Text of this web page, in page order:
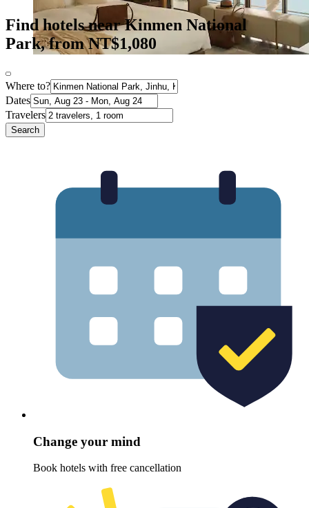
Find hotels near Kinmen National
Park, from NT$1,080
Where to?
Dates
Travelers
Search
Change your mind
Book hotels with free cancellation